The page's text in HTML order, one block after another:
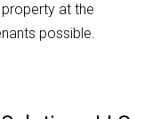
at the
possible.